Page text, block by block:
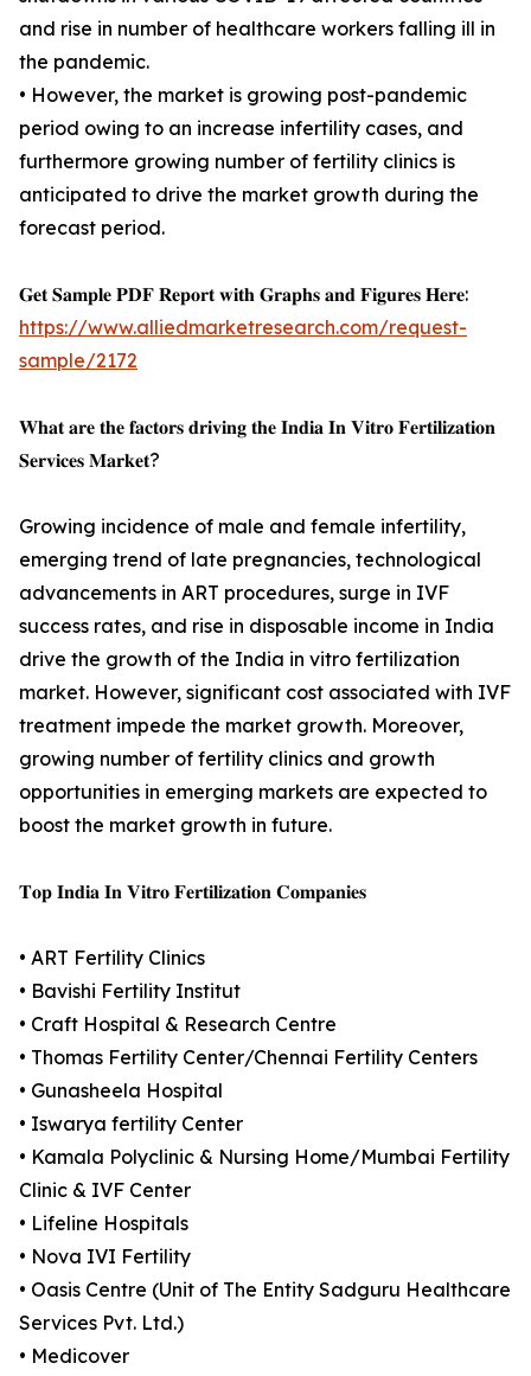
and rise in number of healthcare workers falling ill in
the pandemic.
• However, the market is growing post-pandemic
period owing to an increase infertility cases, and
furthermore growing number of fertility clinics is
anticipated to drive the market growth during the
forecast period.
𝐆𝐞𝐭 𝐒𝐚𝐦𝐩𝐥𝐞 𝐏𝐃𝐅 𝐑𝐞𝐩𝐨𝐫𝐭 𝐰𝐢𝐭𝐡 𝐆𝐫𝐚𝐩𝐡𝐬 𝐚𝐧𝐝 𝐅𝐢𝐠𝐮𝐫𝐞𝐬 𝐇𝐞𝐫𝐞:
https://www.alliedmarketresearch.com/request-
sample/2172
𝐖𝐡𝐚𝐭 𝐚𝐫𝐞 𝐭𝐡𝐞 𝐟𝐚𝐜𝐭𝐨𝐫𝐬 𝐝𝐫𝐢𝐯𝐢𝐧𝐠 𝐭𝐡𝐞 𝐈𝐧𝐝𝐢𝐚 𝐈𝐧 𝐕𝐢𝐭𝐫𝐨 𝐅𝐞𝐫𝐭𝐢𝐥𝐢𝐳𝐚𝐭𝐢𝐨𝐧
𝐒𝐞𝐫𝐯𝐢𝐜𝐞𝐬 𝐌𝐚𝐫𝐤𝐞𝐭?
Growing incidence of male and female infertility,
emerging trend of late pregnancies, technological
advancements in ART procedures, surge in IVF
success rates, and rise in disposable income in India
drive the growth of the India in vitro fertilization
market. However, significant cost associated with IVF
treatment impede the market growth. Moreover,
growing number of fertility clinics and growth
opportunities in emerging markets are expected to
boost the market growth in future.
𝐓𝐨𝐩 𝐈𝐧𝐝𝐢𝐚 𝐈𝐧 𝐕𝐢𝐭𝐫𝐨 𝐅𝐞𝐫𝐭𝐢𝐥𝐢𝐳𝐚𝐭𝐢𝐨𝐧 𝐂𝐨𝐦𝐩𝐚𝐧𝐢𝐞𝐬
• ART Fertility Clinics
• Bavishi Fertility Institut
• Craft Hospital & Research Centre
• Thomas Fertility Center/Chennai Fertility Centers
• Gunasheela Hospital
• Iswarya fertility Center
• Kamala Polyclinic & Nursing Home/Mumbai Fertility
Clinic & IVF Center
• Lifeline Hospitals
• Nova IVI Fertility
• Oasis Centre (Unit of The Entity Sadguru Healthcare
Services Pvt. Ltd.)
• Medicover